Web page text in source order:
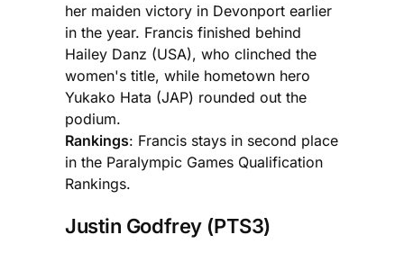
her maiden victory in Devonport earlier
in the year. Francis finished behind
Hailey Danz (USA), who clinched the
women's title, while hometown hero
Yukako Hata (JAP) rounded out the
podium.
Rankings: Francis stays in second place
in the Paralympic Games Qualification
Rankings.
Justin Godfrey (PTS3)